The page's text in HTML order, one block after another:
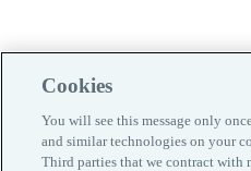
Cookies
You will see this message only
and similar technologies on your
Third parties that we contract with